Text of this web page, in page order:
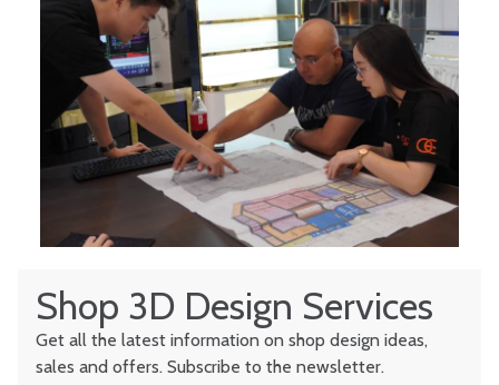
Shop 3D Design Services
Get all the latest information on shop design ideas,
sales and offers. Subscribe to the newsletter.